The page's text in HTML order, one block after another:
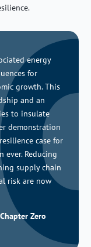
energy
for
growth. This
and an
to insulate
demonstration
case for
Reducing
supply chain
risk are now
Zero